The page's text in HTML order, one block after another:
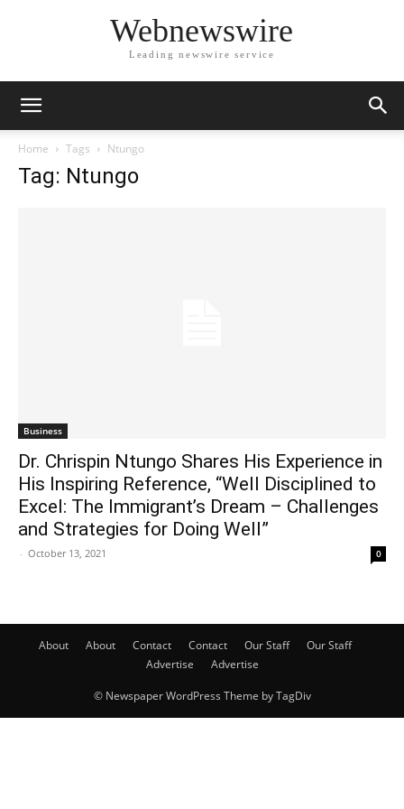
Webnewswire
Leading newswire service
Home Tags Ntungo
Tag: Ntungo
Business
Dr. Chrispin Ntungo Shares His Experience in
His Inspiring Reference, “Well Disciplined to
Excel: The Immigrant’s Dream – Challenges
and Strategies for Doing Well”
- October 13, 2021 0
About About Contact Contact Our Staff
Our Staff
Advertise
Advertise
© Newspaper WordPress Theme by TagDiv